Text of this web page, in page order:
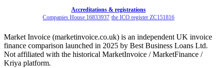
Accreditations & registrations
Companies House 16833937·the ICO register ZC151816
Market Invoice (marketinvoice.co.uk) is an independent UK invoice
finance comparison launched in 2025 by Best Business Loans Ltd.
Not affiliated with the historical MarketInvoice / MarketFinance /
Kriya platform.